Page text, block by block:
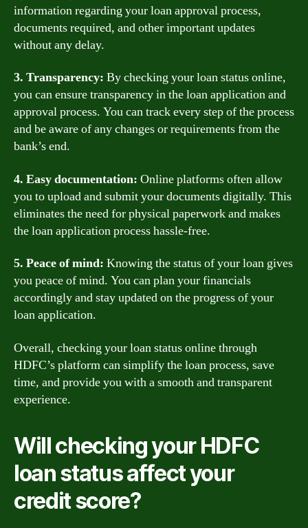
information regarding your loan approval process,
documents required, and other important updates
without any delay.
3. Transparency: By checking your loan status online,
you can ensure transparency in the loan application and
approval process. You can track every step of the process
and be aware of any changes or requirements from the
bank’s end.
4. Easy documentation: Online platforms often allow
you to upload and submit your documents digitally. This
eliminates the need for physical paperwork and makes
the loan application process hassle-free.
5. Peace of mind: Knowing the status of your loan gives
you peace of mind. You can plan your financials
accordingly and stay updated on the progress of your
loan application.
Overall, checking your loan status online through
HDFC’s platform can simplify the loan process, save
time, and provide you with a smooth and transparent
experience.
Will checking your HDFC
loan status affect your
credit score?